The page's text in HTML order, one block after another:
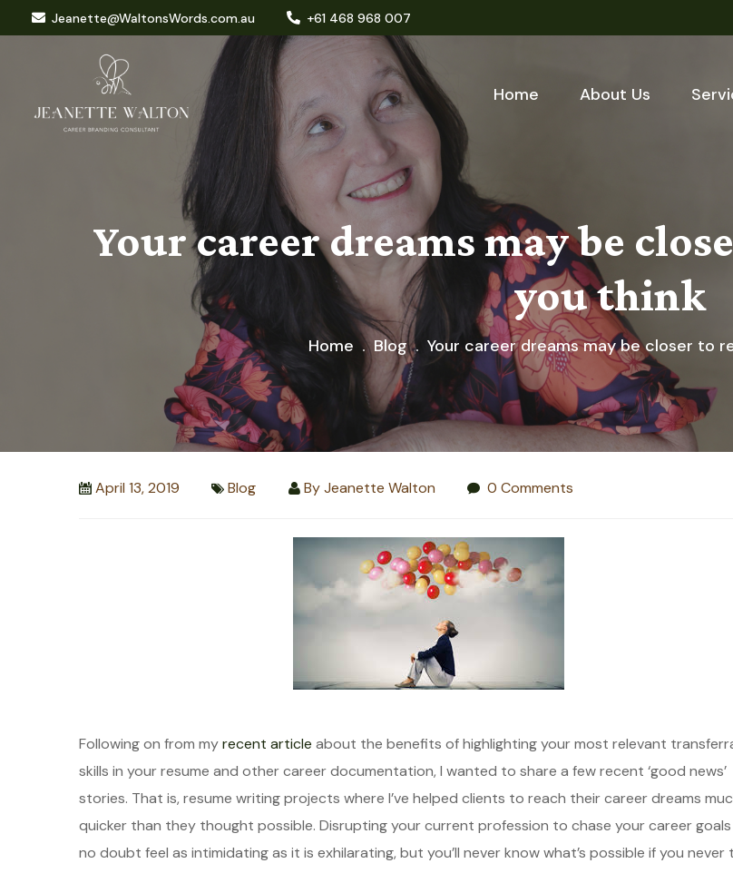
Jeanette@WaltonsWords.com.au +61 468 968 007
Home About Us
Your career dreams may be
you think
Home Blog Your career dreams may be closer to
April 13, 2019 Blog ByJeanette Walton 0 Comments
Following on from myrecent article about the benefits of highlighting your most relevant
skills in your resume and other career documentation, I wanted to share a few recent ‘good news’
stories. That is, resume writing projects where I’ve helped clients to reach their career dreams
quicker than they thought possible. Disrupting your current profession to chase your career
no doubt feel as intimidating as it is exhilarating, but you’ll never know what’s possible if you never